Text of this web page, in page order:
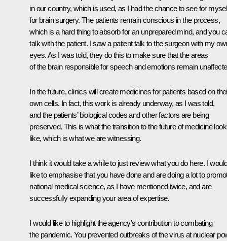
in our country, which is used, as I had the chance to see for
for brain surgery. The patients remain conscious in the process,
which is a hard thing to absorb for an unprepared mind, and you
talk with the patient. I saw a patient talk to the surgeon with my
eyes. As I was told, they do this to make sure that the areas
of the brain responsible for speech and emotions remain
In the future, clinics will create medicines for patients based on
own cells. In fact, this work is already underway, as I was told,
and the patients’ biological codes and other factors are being
preserved. This is what the transition to the future of medicine
like, which is what we are witnessing.
I think it would take a while to just review what you do here. I
like to emphasise that you have done and are doing a lot to
national medical science, as I have mentioned twice, and are
successfully expanding your area of expertise.
I would like to highlight the agency’s contribution to combating
the pandemic. You prevented outbreaks of the virus at nuclear